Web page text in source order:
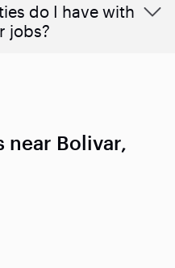
do I have with
jobs?
near Bolivar,